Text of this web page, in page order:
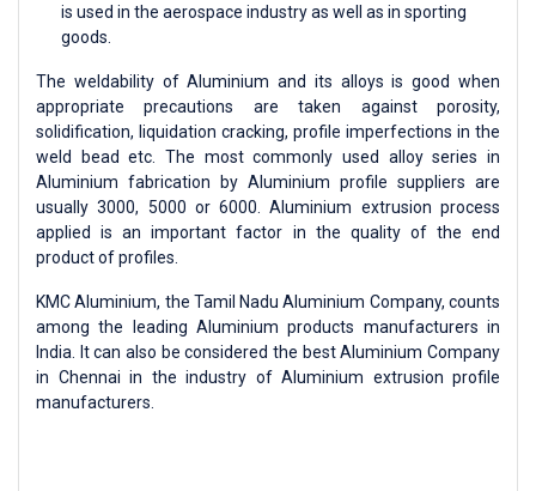
is used in the aerospace industry as well as in sporting
goods.
The weldability of Aluminium and its alloys is good when
appropriate precautions are taken against porosity,
solidification, liquidation cracking, profile imperfections in the
weld bead etc. The most commonly used alloy series in
Aluminium fabrication by Aluminium profile suppliers are
usually 3000, 5000 or 6000. Aluminium extrusion process
applied is an important factor in the quality of the end
product of profiles.
KMC Aluminium, the Tamil Nadu Aluminium Company, counts
among the leading Aluminium products manufacturers in
India. It can also be considered the best Aluminium Company
in Chennai in the industry of Aluminium extrusion profile
manufacturers.